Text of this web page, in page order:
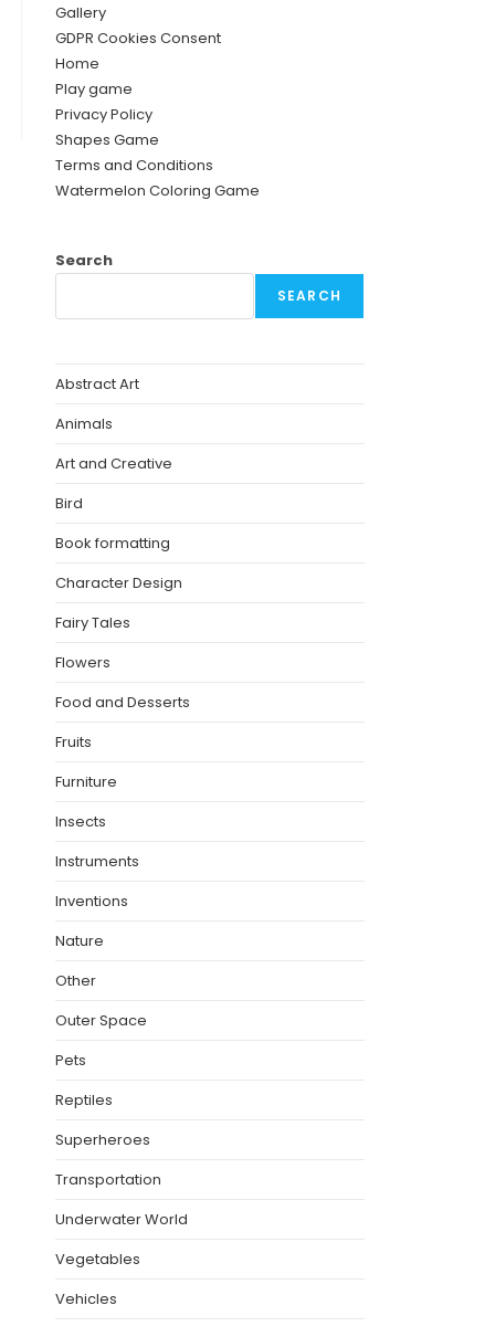
Gallery
GDPR Cookies Consent
Home
Play game
Privacy Policy
Shapes Game
Terms and Conditions
Watermelon Coloring Game
Search
SEARCH
Abstract Art
Animals
Art and Creative
Bird
Book formatting
Character Design
Fairy Tales
Flowers
Food and Desserts
Fruits
Furniture
Insects
Instruments
Inventions
Nature
Other
Outer Space
Pets
Reptiles
Superheroes
Transportation
Underwater World
Vegetables
Vehicles